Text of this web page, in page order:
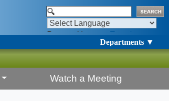
Powered by
Translate
Departments ▼
Watch a Meeting